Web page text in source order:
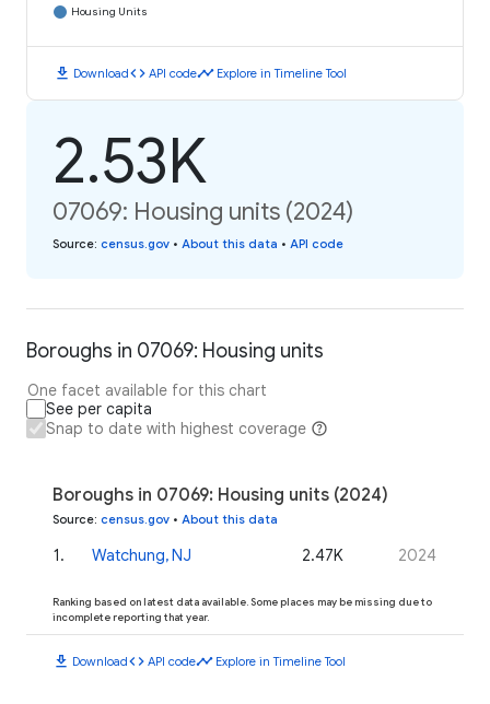
Housing Units
download Downloadcode API codetimeline Explore in Timeline Tool
2.53K
07069: Housing units (2024)
Source: census.gov • About this data • API code
Boroughs in 07069: Housing units
One facet available for this chart
See per capita
Snap to date with highest coverage
Boroughs in 07069: Housing units (2024)
Source: census.gov • About this data
1. Watchung, NJ 2.47K 2024
Ranking based on latest data available. Some places may be missing due to
incomplete reporting that year.
download Downloadcode API codetimeline Explore in Timeline Tool